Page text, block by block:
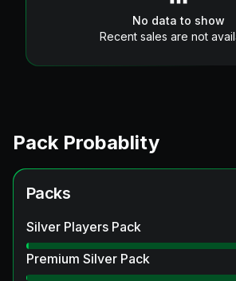
No data to show
Recent sales are not
Pack Probablity
Packs
Silver Players Pack
Premium Silver Pack